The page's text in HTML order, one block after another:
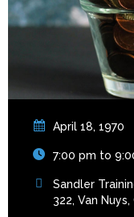
April 18, 1970
7:00 pm to
Sandler
322, Van Nuys,